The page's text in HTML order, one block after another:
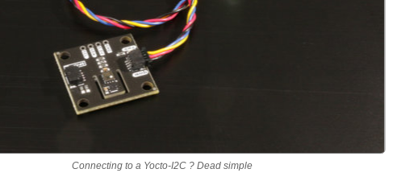
Connecting to a Yocto-I2C ? Dead simple